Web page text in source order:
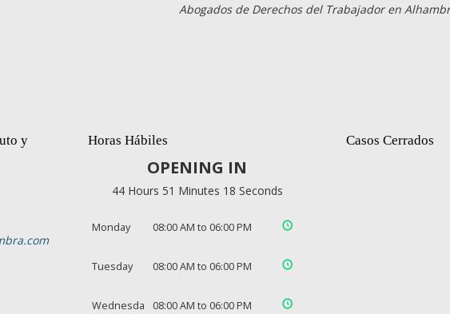
Abogados de Derechos del Trabajador en
y
Horas Hábiles
OPENING IN
44 Hours 51 Minutes 18 Seconds
Monday 08:00 AM to 06:00 PM
Tuesday 08:00 AM to 06:00 PM
Wednesda
08:00 AM to 06:00 PM
Casos Cerrados